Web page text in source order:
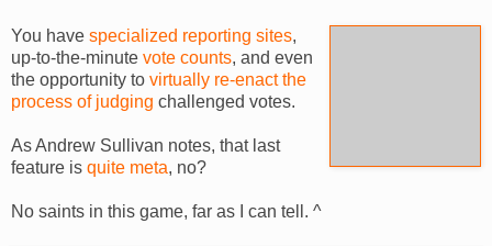
You have specialized reporting sites,
up-to-the-minute vote counts, and even
the opportunity to virtually re-enact the
process of judging challenged votes.
As Andrew Sullivan notes, that last
feature is quite meta, no?
No saints in this game, far as I can tell. ^